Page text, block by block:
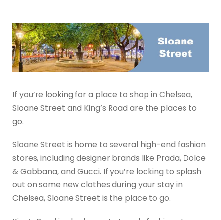
If you’re looking for a place to shop in Chelsea,
Sloane Street and King’s Road are the places to
go.
Sloane Street is home to several high-end fashion
stores, including designer brands like Prada, Dolce
& Gabbana, and Gucci. If you’re looking to splash
out on some new clothes during your stay in
Chelsea, Sloane Street is the place to go.